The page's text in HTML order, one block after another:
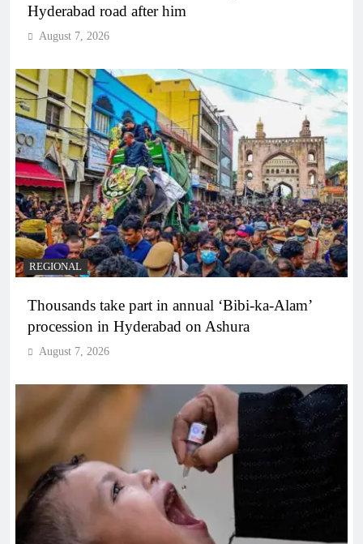
Hyderabad road after him
August 7, 2026
REGIONAL
Thousands take part in annual ‘Bibi-ka-Alam’
procession in Hyderabad on Ashura
August 7, 2026